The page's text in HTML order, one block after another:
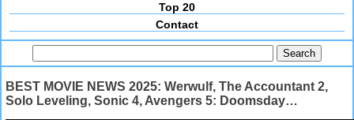
Top 20
Contact
BEST MOVIE NEWS 2025: Werwulf, The Accountant 2,
Solo Leveling, Sonic 4, Avengers 5: Doomsday…